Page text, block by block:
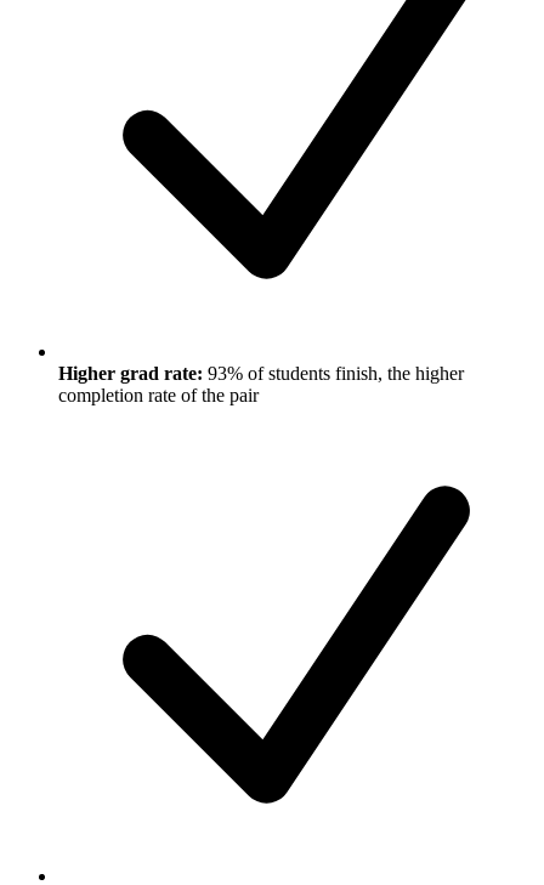
Higher grad rate: 93% of students finish, the higher
completion rate of the pair